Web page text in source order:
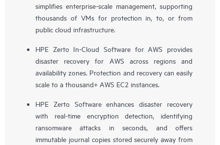
simplifies enterprise-scale management, supporting
thousands of VMs for protection in, to, or from
public cloud infrastructure.
HPE Zerto In-Cloud Software for AWS provides
disaster recovery for AWS across regions and
availability zones. Protection and recovery can easily
scale to a thousand+ AWS EC2 instances.
HPE Zerto Software enhances disaster recovery
with real-time encryption detection, identifying
ransomware attacks in seconds, and offers
immutable journal copies stored securely away from